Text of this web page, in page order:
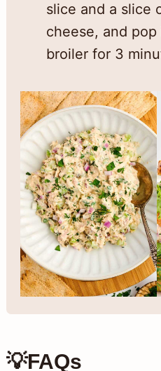
slice and a slice
cheese, and
broiler for 3
💡FAQs